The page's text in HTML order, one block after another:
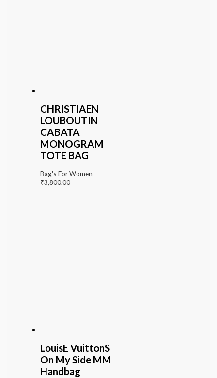
CHRISTIAEN
LOUBOUTIN
CABATA
MONOGRAM
TOTE BAG
Bag's For Women
₹3,800.00
LouisE VuittonS
On My Side MM
Handbag